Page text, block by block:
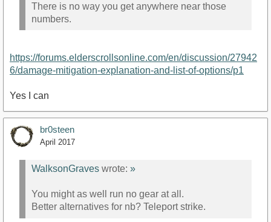
There is no way you get anywhere near those
numbers.
https://forums.elderscrollsonline.com/en/discussion/27942
6/damage-mitigation-explanation-and-list-of-options/p1
Yes I can
br0steen
April 2017
WalksonGraves wrote: »
You might as well run no gear at all.
Better alternatives for nb? Teleport strike.